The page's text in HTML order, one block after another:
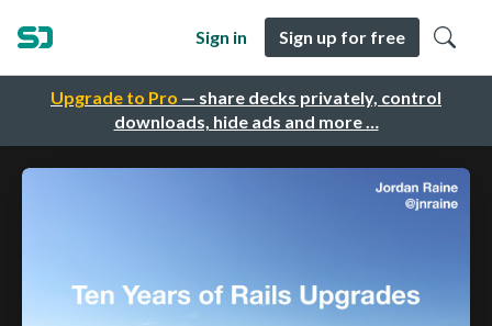
Upgrade to Pro — share decks privately, control
downloads, hide ads and more …
Sign in Sign up for free